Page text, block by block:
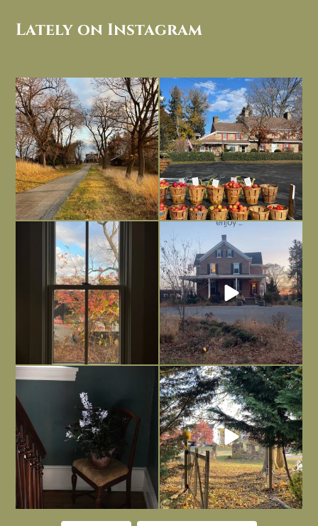
Lately on Instagram
I always think of early winter as a
dreary time of...
Nov 30
Had to leave my computer (and a big
unfinished...
Nov 26
Everything is terrible but everything
is ...
Nov 21
Long summer days are glorious, but
I’m grateful
Nov 13
Today, reading the election results,
Nov 6
All Hallows’ Eve at Maplehurst. Sweet,
spooky fun ...
Nov 1